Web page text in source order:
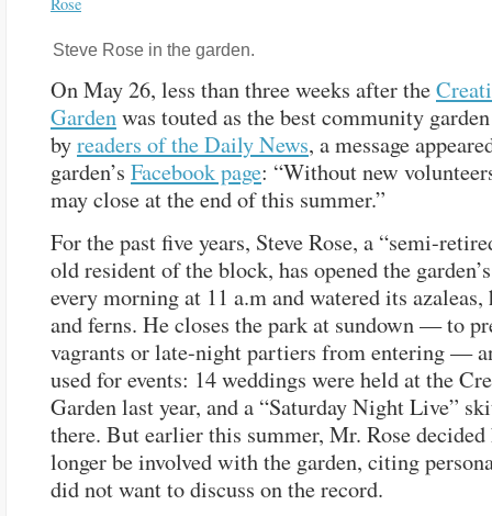
Steve Rose in the garden.
On May 26, less than three weeks after the
Gardenwas touted as the best community
byreaders of the Daily News, a message
garden’s Facebook page: “Without new
may close at the end of this summer.”
For the past five years, Steve Rose, a “semi-
old resident of the block, has opened the
every morning at 11 a.m and watered its azaleas,
and ferns. He closes the park at sundown — to
vagrants or late-night partiers from entering —
used for events: 14 weddings were held at the
Garden last year, and a “Saturday Night Live”
there. But earlier this summer, Mr. Rose
longer be involved with the garden, citing
did not want to discuss on the record.